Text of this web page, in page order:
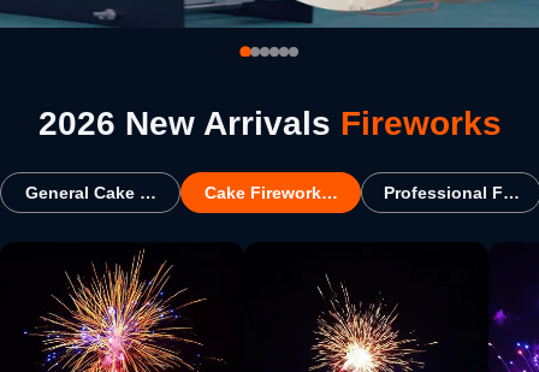
2026 New Arrivals Fireworks
General Cake FireworksCake Fireworks For USAProfessional